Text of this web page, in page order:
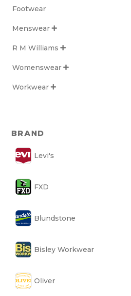
Footwear
Menswear 
R M Williams 
Womenswear 
Workwear 
BRAND
Levi's
FXD
Blundstone
Bisley Workwear
Oliver